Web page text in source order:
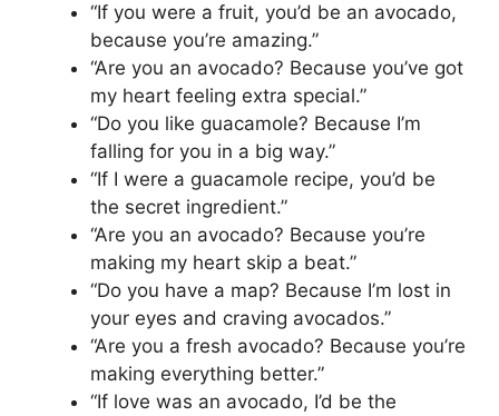
“If you were a fruit, you’d be an avocado,
because you’re amazing.”
“Are you an avocado? Because you’ve got
my heart feeling extra special.”
“Do you like guacamole? Because I’m
falling for you in a big way.”
“If I were a guacamole recipe, you’d be
the secret ingredient.”
“Are you an avocado? Because you’re
making my heart skip a beat.”
“Do you have a map? Because I’m lost in
your eyes and craving avocados.”
“Are you a fresh avocado? Because you’re
making everything better.”
“If love was an avocado, I’d be the